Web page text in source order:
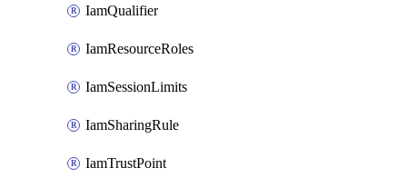
IamQualifier
IamResourceRoles
IamSessionLimits
IamSharingRule
IamTrustPoint